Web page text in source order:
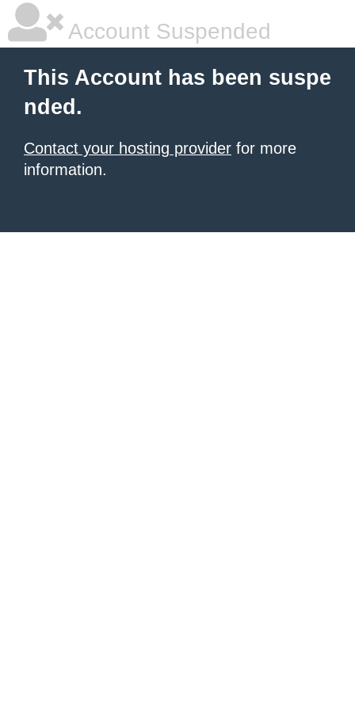
Account Suspended
This Account has been suspe
nded.
Contact your hosting provider for more
information.